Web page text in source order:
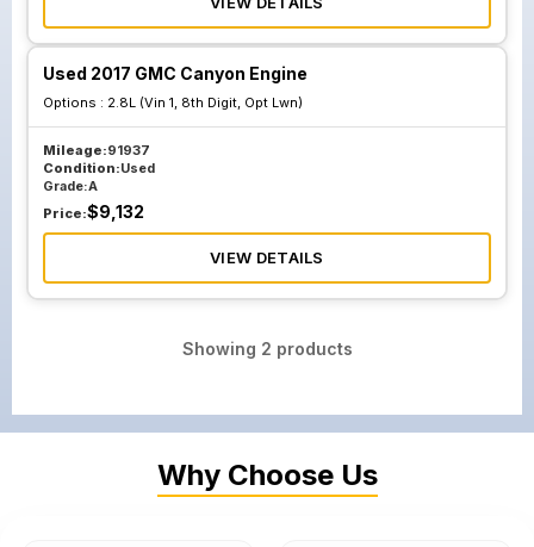
Used 2017 GMC Canyon Engine
Options : 2.8L (Vin 1, 8th Digit, Opt Lwn)
Mileage:91937
Condition:Used
Grade:A
Price:$9,132
VIEW DETAILS
Showing 2 products
Why Choose Us